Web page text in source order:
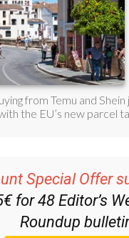
Special Offer
for 48Editor’s
Roundup